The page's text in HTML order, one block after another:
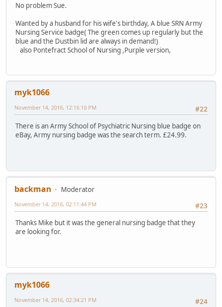
No problem Sue.
Wanted by a husband for his wife's birthday, A blue SRN Army
Nursing Service badge( The green comes up regularly but the
blue and the Dustbin lid are always in demand!)
also Pontefract School of Nursing ,Purple version,
myk1066
#22
November 14, 2016, 12:16:10 PM
There is an Army School of Psychiatric Nursing blue badge on
eBay, Army nursing badge was the search term. £24.99.
backman
Moderator
#23
November 14, 2016, 02:11:44 PM
Thanks Mike but it was the general nursing badge that they
are looking for.
myk1066
#24
November 14, 2016, 02:34:21 PM